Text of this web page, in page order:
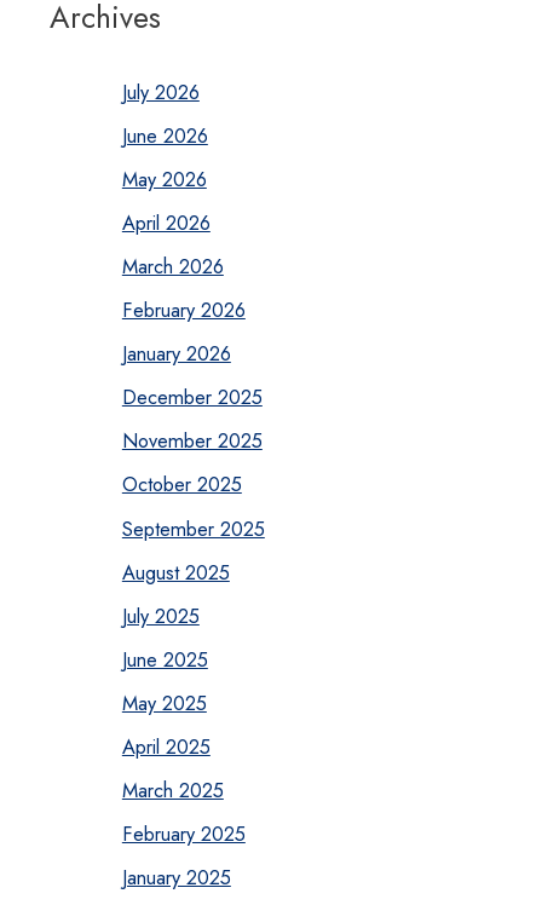
Archives
July 2026
June 2026
May 2026
April 2026
March 2026
February 2026
January 2026
December 2025
November 2025
October 2025
September 2025
August 2025
July 2025
June 2025
May 2025
April 2025
March 2025
February 2025
January 2025